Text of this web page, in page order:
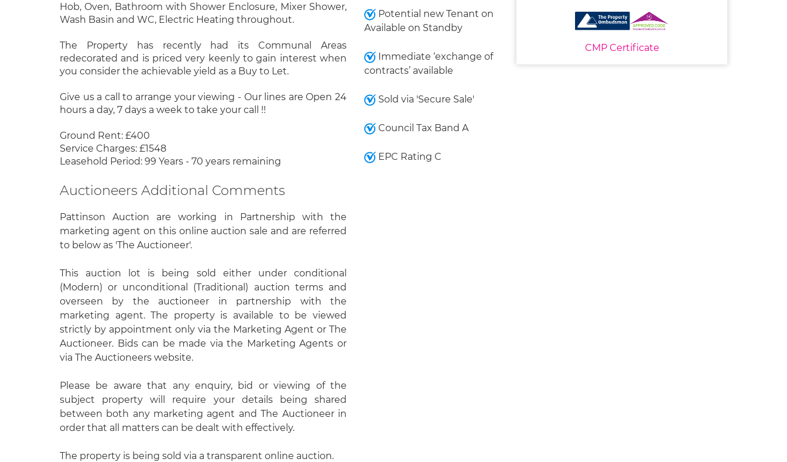
Hob, Oven, Bathroom with Shower Enclosure, Mixer Shower,
Wash Basin and WC, Electric Heating throughout.
The Property has recently had its Communal Areas
redecorated and is priced very keenly to gain interest when
you consider the achievable yield as a Buy to Let.
Give us a call to arrange your viewing - Our lines are Open 24
hours a day, 7 days a week to take your call !!
Ground Rent: £400
Service Charges: £1548
Leasehold Period: 99 Years - 70 years remaining
Auctioneers Additional Comments
Pattinson Auction are working in Partnership with the
marketing agent on this online auction sale and are referred
to below as 'The Auctioneer'.
This auction lot is being sold either under conditional
(Modern) or unconditional (Traditional) auction terms and
overseen by the auctioneer in partnership with the
marketing agent. The property is available to be viewed
strictly by appointment only via the Marketing Agent or The
Auctioneer. Bids can be made via the Marketing Agents or
via The Auctioneers website.
Please be aware that any enquiry, bid or viewing of the
subject property will require your details being shared
between both any marketing agent and The Auctioneer in
order that all matters can be dealt with effectively.
The property is being sold via a transparent online auction.
Potential new Tenant on
Available on Standby
Immediate ‘exchange of
contracts’ available
Sold via 'Secure Sale'
Council Tax Band A
EPC Rating C
CMP Certificate